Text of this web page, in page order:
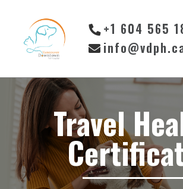
+1 604 565
Travel